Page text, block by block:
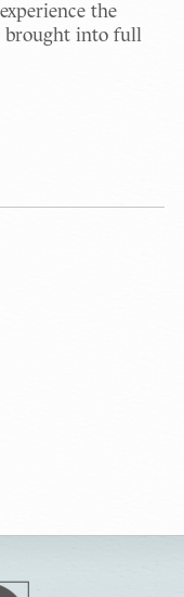
the
brought into full